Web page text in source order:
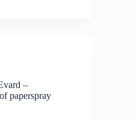
–
paperspray